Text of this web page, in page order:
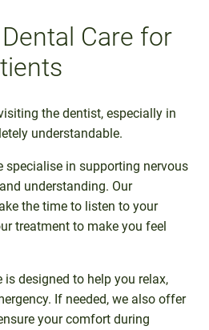
Care for
the dentist, especially in
understandable.
specialise in supporting nervous
understanding. Our
the time to listen to your
treatment to make you feel
designed to help you relax,
If needed, we also offer
your comfort during